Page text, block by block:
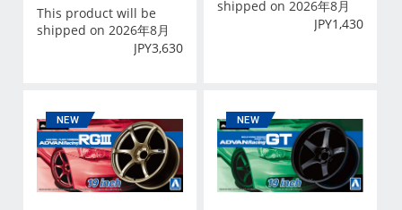
This product will be
shipped on 2026年8月
JPY3,630
shipped on 2026年8月
JPY1,430